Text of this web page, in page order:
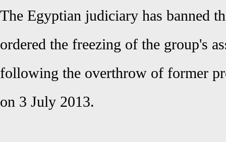
The Egyptian judiciary has banned
ordered the freezing of the group's
following the overthrow of former
on 3 July 2013.